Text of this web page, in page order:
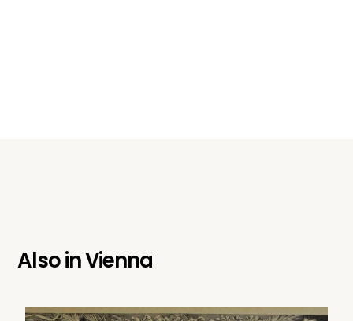
Also inVienna